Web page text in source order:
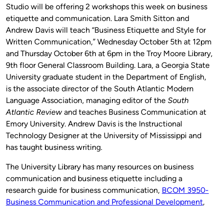
Studio will be offering 2 workshops this week on business
etiquette and communication. Lara Smith Sitton and
Andrew Davis will teach “Business Etiquette and Style for
Written Communication,” Wednesday October 5th at 12pm
and Thursday October 6th at 6pm in the Troy Moore Library,
9th floor General Classroom Building. Lara, a Georgia State
University graduate student in the Department of English,
is the associate director of the South Atlantic Modern
Language Association, managing editor of the South
Atlantic Review and teaches Business Communication at
Emory University. Andrew Davis is the Instructional
Technology Designer at the University of Mississippi and
has taught business writing.
The University Library has many resources on business
communication and business etiquette including a
research guide for business communication, BCOM 3950-
Business Communication and Professional Development,